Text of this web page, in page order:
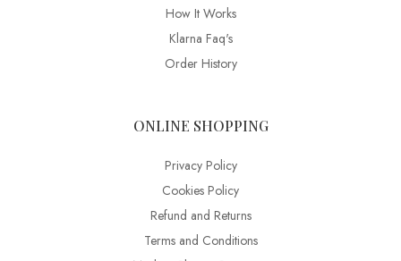
How It Works
Klarna Faq's
Order History
ONLINE SHOPPING
Privacy Policy
Cookies Policy
Refund and Returns
Terms and Conditions